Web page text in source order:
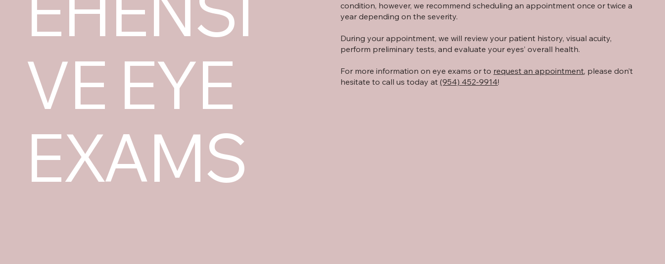
VE EYE
EXAMS
condition, however, we recommend scheduling an appointment once or twice a
year depending on the severity.
During your appointment, we will review your patient history, visual acuity,
perform preliminary tests, and evaluate your eyes’ overall health.
For more information on eye exams or to request an appointment, please don’t
hesitate to call us today at(954) 452-9914!